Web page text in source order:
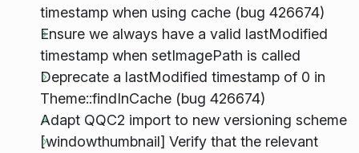
timestamp when using cache (bug 426674)
Ensure we always have a valid lastModified
timestamp when setImagePath is called
Deprecate a lastModified timestamp of 0 in
Theme::findInCache (bug 426674)
Adapt QQC2 import to new versioning scheme
[windowthumbnail] Verify that the relevant